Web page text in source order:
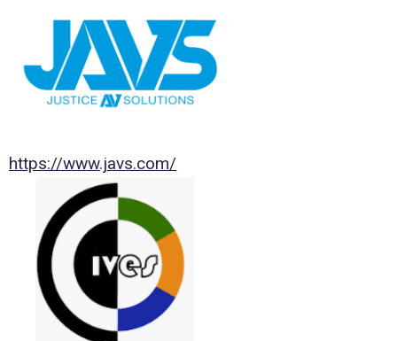
https://www.javs.com/